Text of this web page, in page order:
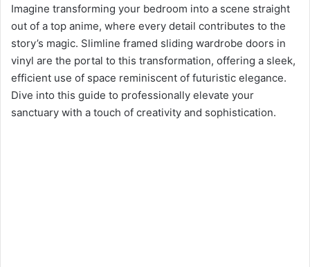
Imagine transforming your bedroom into a scene straight
out of a top anime, where every detail contributes to the
story’s magic. Slimline framed sliding wardrobe doors in
vinyl are the portal to this transformation, offering a sleek,
efficient use of space reminiscent of futuristic elegance.
Dive into this guide to professionally elevate your
sanctuary with a touch of creativity and sophistication.